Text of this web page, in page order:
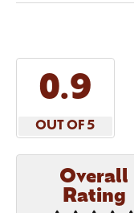
5
OUT OF 5
Overall
Rating